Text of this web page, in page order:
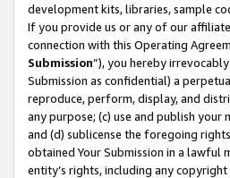
development kits, libraries, sample
If you provide us or any of our
connection with this Operating
Submission”), you hereby
Submission as confidential) a
reproduce, perform, display, and
any purpose; (c) use and publish
and (d) sublicense the foregoing
obtained Your Submission in a lawful
entity’s rights, including any